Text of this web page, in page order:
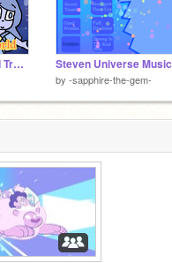
Back To Homeworld Trailer 1
by -sapphire-the-gem-